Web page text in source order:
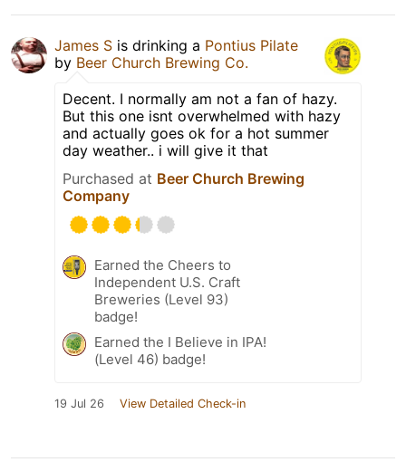
James S is drinking a Pontius Pilate
by Beer Church Brewing Co.
Decent. I normally am not a fan of hazy.
But this one isnt overwhelmed with hazy
and actually goes ok for a hot summer
day weather.. i will give it that
Purchased at Beer Church Brewing
Company
Earned the Cheers to
Independent U.S. Craft
Breweries (Level 93)
badge!
Earned the I Believe in IPA!
(Level 46) badge!
19 Jul 26 View Detailed Check-in